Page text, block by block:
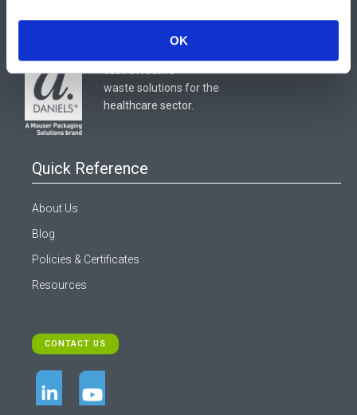
OK
cost-effective
waste solutions for the
healthcare sector.
Quick Reference
About Us
Blog
Policies & Certificates
Resources
CONTACT US